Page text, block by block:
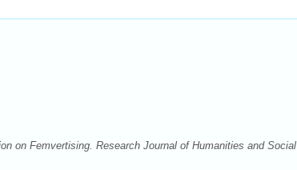
on Femvertising. Research Journal of Humanities and Social